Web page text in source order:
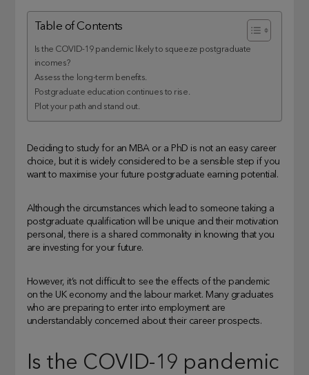
Table of Contents
Is the COVID-19 pandemic likely to squeeze postgraduate
incomes?
Assess the long-term benefits.
Postgraduate education continues to rise.
Plot your path and stand out.
Deciding to study for an MBA or a PhD is not an easy career
choice, but it is widely considered to be a sensible step if you
want to maximise your future postgraduate earning potential.
Although the circumstances which lead to someone taking a
postgraduate qualification will be unique and their motivation
personal, there is a shared commonality in knowing that you
are investing for your future.
However, it’s not difficult to see the effects of the pandemic
on the UK economy and the labour market. Many graduates
who are preparing to enter into employment are
understandably concerned about their career prospects.
Is the COVID-19 pandemic